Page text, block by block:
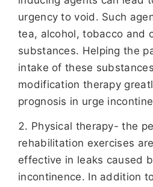
urgency to void. Such
tea, alcohol, tobacco and
substances. Helping the
intake of these
modification therapy
prognosis in urge
Physical therapy- the
rehabilitation exercises
effective in leaks caused
incontinence. In addition